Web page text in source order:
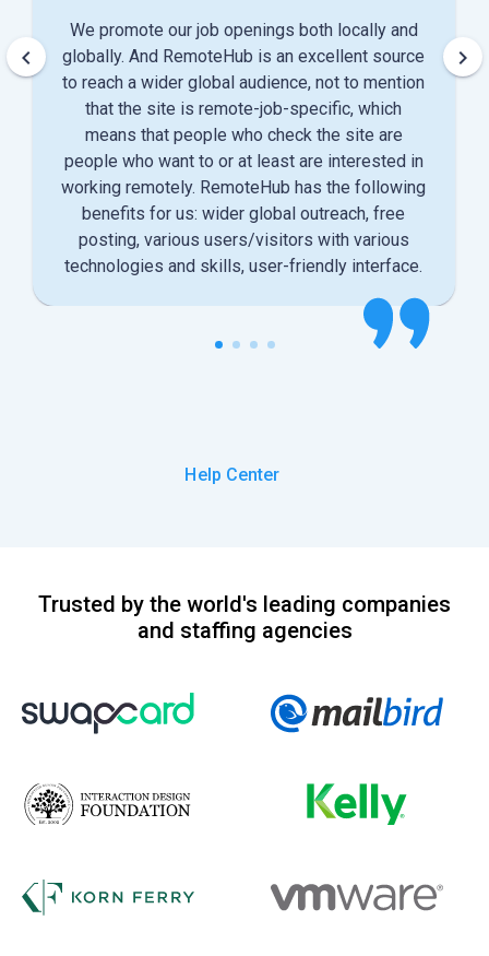
We promote our job openings both locally and
globally. And RemoteHub is an excellent source
to reach a wider global audience, not to mention
that the site is remote-job-specific, which
means that people who check the site are
people who want to or at least are interested in
working remotely. RemoteHub has the following
benefits for us: wider global outreach, free
posting, various users/visitors with various
technologies and skills, user-friendly interface.
keyboard_arrow_left keyboard_arrow_right
Help Center
Trusted by the world's leading companies
and staffing agencies